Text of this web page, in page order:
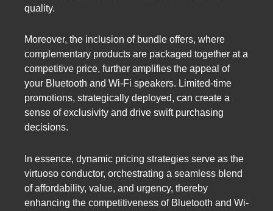
quality.
Moreover, the inclusion of bundle offers, where
complementary products are packaged together at a
competitive price, further amplifies the appeal of
your Bluetooth and Wi-Fi speakers. Limited-time
promotions, strategically deployed, can create a
sense of exclusivity and drive swift purchasing
decisions.
In essence, dynamic pricing strategies serve as the
virtuoso conductor, orchestrating a seamless blend
of affordability, value, and urgency, thereby
enhancing the competitiveness of Bluetooth and Wi-